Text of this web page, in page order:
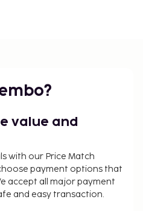
value and
with our Price Match
payment options that
accept all major payment
and easy transaction.